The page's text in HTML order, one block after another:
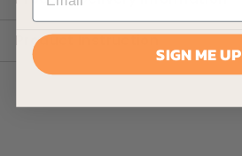
Product Instruction
SIGN ME UP